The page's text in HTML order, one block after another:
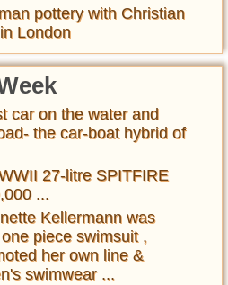
pottery with Christian
London
car on the water and
the car-boat hybrid of
27-litre SPITFIRE
...
Kellermann was
piece swimsuit ,
her own line &
swimwear ...